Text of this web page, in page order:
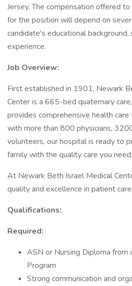
Jersey. The compensation offered
for the position will depend on
candidate's educational
experience.
Job Overview:
First established in 1901, Newark
Center is a 665-bed quaternary
provides comprehensive health
with more than 800 physicians,
volunteers, our hospital is ready to
family with the quality care you need.
At Newark Beth Israel Medical
quality and excellence in patient care.
Qualifications:
Required:
ASN or Nursing Diploma from
Program
Strong communication and